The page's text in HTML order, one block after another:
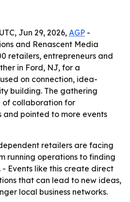
Jun 29, 2026, AGP -
and Renascent Media
retailers, entrepreneurs and
in Ford, NJ, for a
on connection, idea-
building. The gathering
of collaboration for
pointed to more events
retailers are facing
running operations to finding
Events like this create direct
that can lead to new ideas,
local business networks.